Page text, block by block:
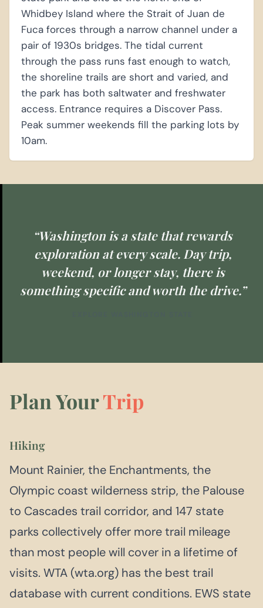
Whidbey Island where the Strait of Juan de
Fuca forces through a narrow channel under a
pair of 1930s bridges. The tidal current
through the pass runs fast enough to watch,
the shoreline trails are short and varied, and
the park has both saltwater and freshwater
access. Entrance requires a Discover Pass.
Peak summer weekends fill the parking lots by
10am.
“Washington is a state that rewards
exploration at every scale. Day trip,
weekend, or longer stay, there is
something specific and worth the drive.”
Plan YourTrip
Hiking
Mount Rainier, the Enchantments, the
Olympic coast wilderness strip, the Palouse
to Cascades trail corridor, and 147 state
parks collectively offer more trail mileage
than most people will cover in a lifetime of
visits. WTA (wta.org) has the best trail
database with current conditions. EWS state